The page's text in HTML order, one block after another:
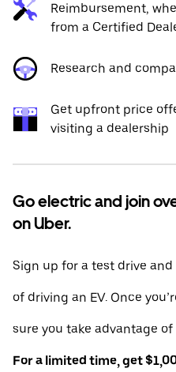
Reimbursement,
from a Certified
Research and
Get upfront price
visiting a dealership
Go electric and join
on Uber.
Sign up for a test drive
of driving an EV. Once
sure you take advantage
For a limited time, get